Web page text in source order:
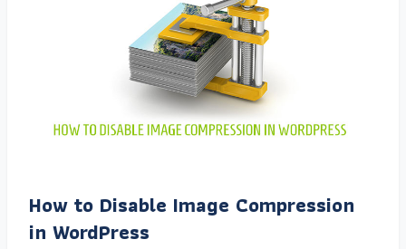
How to Disable Image Compression
in WordPress